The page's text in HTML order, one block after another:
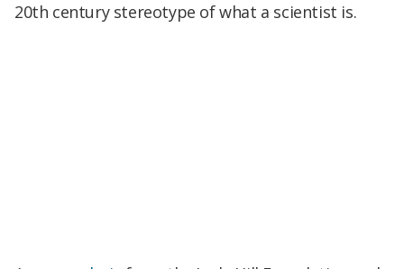
20th century stereotype of what a scientist is.